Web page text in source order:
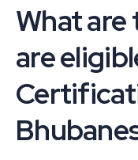
What
are